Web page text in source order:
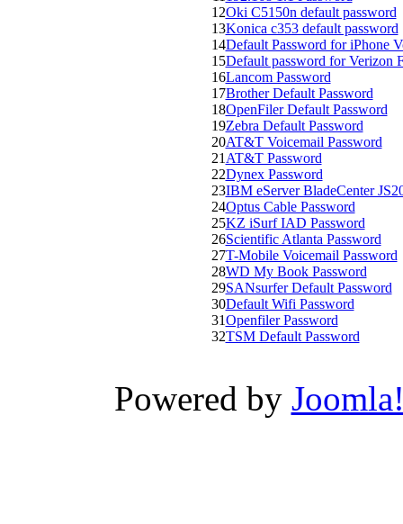
12Oki C5150n default password
13Konica c353 default password
14Default Password for iPhone
15Default password for Verizon
16Lancom Password
17Brother Default Password
18OpenFiler Default Password
19Zebra Default Password
20AT&T Voicemail Password
21AT&T Password
22Dynex Password
23IBM eServer BladeCenter
24Optus Cable Password
25KZ iSurf IAD Password
26Scientific Atlanta Password
27T-Mobile Voicemail Password
28WD My Book Password
29SANsurfer Default Password
30Default Wifi Password
31Openfiler Password
32TSM Default Password
Powered by